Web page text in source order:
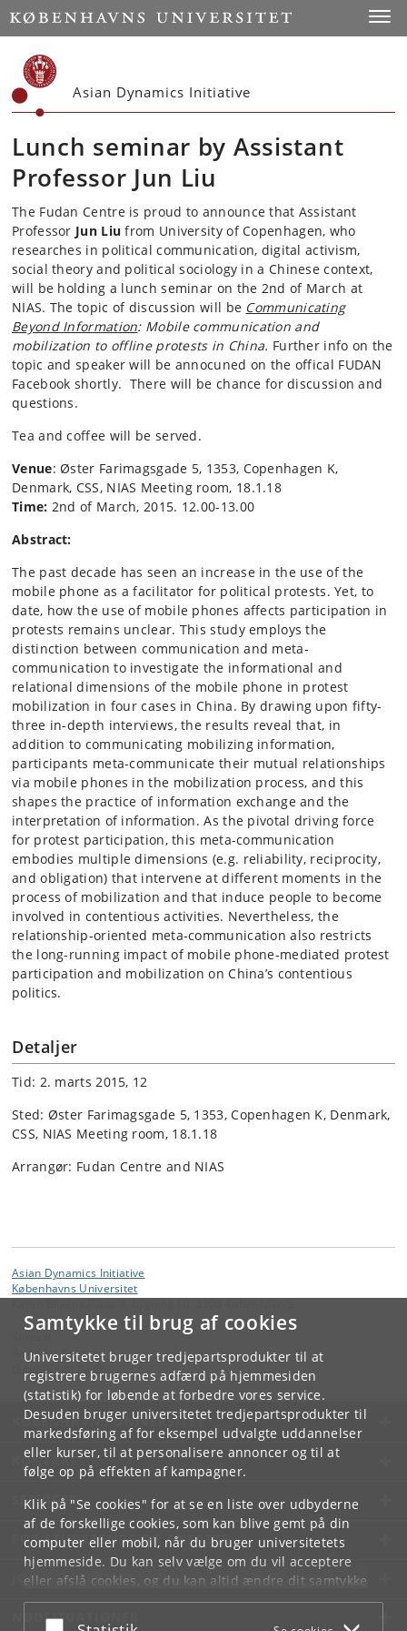
Samtykke til brug af cookies
Universitetet bruger tredjepartsprodukter til at
registrere brugernes adfærd på hjemmesiden
(statistik) for løbende at forbedre vores service.
Desuden bruger universitetet tredjepartsprodukter til
markedsføring af for eksempel udvalgte uddannelser
eller kurser, til at personalisere annoncer og til at
følge op på effekten af kampagner.
Klik på "Se cookies" for at se en liste over udbyderne
af de forskellige cookies, som kan blive gemt på din
computer eller mobil, når du bruger universitetets
hjemmeside. Du kan selv vælge om du vil acceptere
eller afslå cookies, og du kan altid ændre dit samtykke
underCookie- og privatlivspolitiksom du finder i
bunden af hver side.
Acceptér eller afslå
Start
Asian Dynamics Initiative
Lunch seminar by Assistant
Professor Jun Liu
The Fudan Centre is proud to announce that Assistant
Professor Jun Liufrom University of Copenhagen, who
researches in political communication, digital activism,
social theory and political sociology in a Chinese context,
will be holding a lunch seminar on the 2nd of March at
NIAS. The topic of discussion will be Communicating
Beyond Information: Mobile communication and
mobilization to offline protests in China. Further info on the
topic and speaker will be annocuned on the offical FUDAN
Facebook shortly. There will be chance for discussion and
questions.
Tea and coffee will be served.
Venue: Øster Farimagsgade 5, 1353, Copenhagen K,
Denmark, CSS, NIAS Meeting room, 18.1.18
Time: 2nd of March, 2015. 12.00-13.00
Abstract:
The past decade has seen an increase in the use of the
mobile phone as a facilitator for political protests. Yet, to
date, how the use of mobile phones affects participation in
protests remains unclear. This study employs the
distinction between communication and meta-
communication to investigate the informational and
relational dimensions of the mobile phone in protest
mobilization in four cases in China. By drawing upon fifty-
three in-depth interviews, the results reveal that, in
addition to communicating mobilizing information,
participants meta-communicate their mutual relationships
via mobile phones in the mobilization process, and this
shapes the practice of information exchange and the
interpretation of information. As the pivotal driving force
for protest participation, this meta-communication
embodies multiple dimensions (e.g. reliability, reciprocity,
and obligation) that intervene at different moments in the
process of mobilization and that induce people to become
involved in contentious activities. Nevertheless, the
relationship-oriented meta-communication also restricts
the long-running impact of mobile phone-mediated protest
participation and mobilization on China’s contentious
politics.
Detaljer
Tid: 2. marts 2015, 12
Sted: Øster Farimagsgade 5, 1353, Copenhagen K, Denmark,
CSS, NIAS Meeting room, 18.1.18
Arrangør: Fudan Centre and NIAS
Asian Dynamics Initiative
Københavns Universitet
Ravinder Kaur
KØBENHAVNS UNIVERSITET
KONTAKT
SERVICES
FOR STUDERENDE OG ANSATTE
JOB OG KARRIERE
NØDSITUATIONER